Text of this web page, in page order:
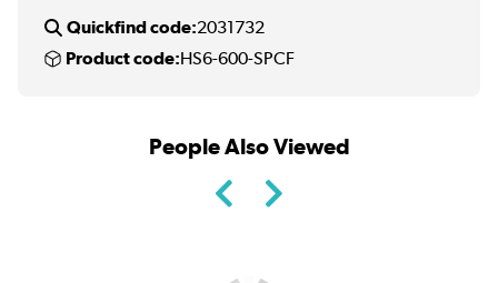
Quickfind code:2031732
Product code:HS6-600-SPCF
People Also Viewed